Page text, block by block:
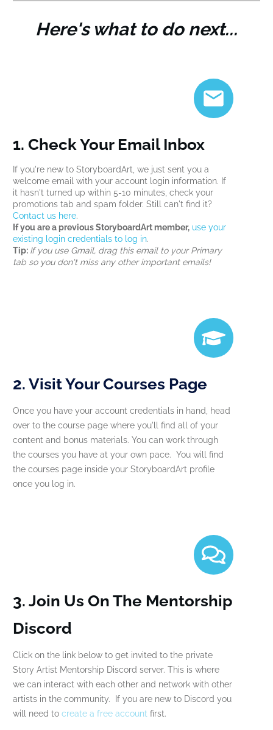
Here's what to do next...
1. Check Your Email Inbox
If you're new to StoryboardArt, we just sent you a
welcome email with your account login information. If
it hasn't turned up within 5-10 minutes, check your
promotions tab and spam folder. Still can't find it?
Contact us here.
If you are a previous StoryboardArt member, use your
existing login credentials to log in.
Tip: If you use Gmail, drag this email to your Primary
tab so you don't miss any other important emails!
2. Visit Your Courses Page
Once you have your account credentials in hand, head
over to the course page where you'll find all of your
content and bonus materials. You can work through
the courses you have at your own pace. You will find
the courses page inside your StoryboardArt profile
once you log in.
3. Join Us On The Mentorship
Discord
Click on the link below to get invited to the private
Story Artist Mentorship Discord server. This is where
we can interact with each other and network with other
artists in the community. If you are new to Discord you
will need to create a free account first.